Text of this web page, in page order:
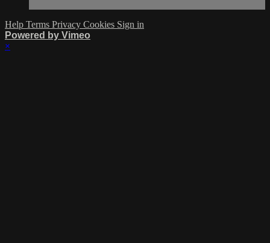
Help Terms Privacy Cookies Sign in
Powered by Vimeo
×